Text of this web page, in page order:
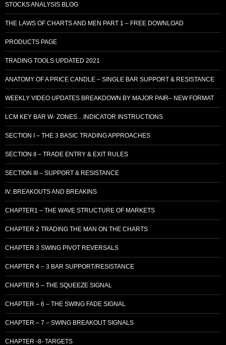
STOCKS ANALYSIS BLOG
THE LAWS OF CHARTS AND MEN PART 1 – FREE DOWNLOAD
PRODUCTS PAGE
TRADING TOOLS UPDATED 2021
ANATOMY OF A PRICE CANDLE – SINGLE BAR SUPPORT & RESISTANCE
WEEKLY VIDEO UPDATES BREAKDOWN BY MAJOR PAIR– NEW FORMAT
LCM KEY BAR W- ZONES…INDICATOR INSTRUCTIONS
SECTION I – THE 3 BASIC TRADING APPROACHES
SECTION II – TRADE ENTRY & EXIT RULES
SECTION III – SUPPORT & RESISTANCE
IV. BREAKOUTS AND BREAKINS
CHAPTER1 – THE WAVE STRUCTURE OF MARKETS
CHAPTER 2 TRADING THE MAN ON THE CHARTS
CHAPTER 3 SWING PIVOT REVERSALS
CHAPTER 4 – 3 BAR SUPPORT/RESISTANCE
CHAPTER 5 – THE SQUEEZE SIGNAL
CHAPTER – 6 – THE SWING FADE SIGNAL
CHAPTER – 7 – SWING BREAKOUT SIGNALS
CHAPTER -8- TARGETS